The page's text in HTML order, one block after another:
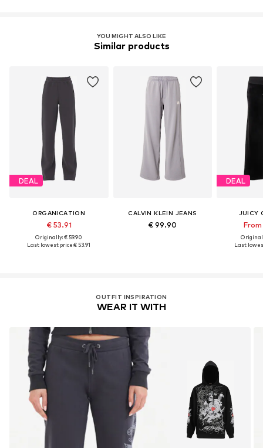
YOU MIGHT ALSO LIKE
Similar products
DEAL
ORGANICATION
€ 53.91
Originally: € 59.90
Last lowest price:€ 53.91
CALVIN KLEIN JEANS
€ 99.90
DEAL
JUICY
Last
OUTFIT INSPIRATION
WEAR IT WITH